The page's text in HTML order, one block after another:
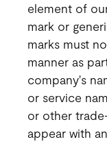
element of
mark or
marks must
manner as
company's
or service
or other
appear with